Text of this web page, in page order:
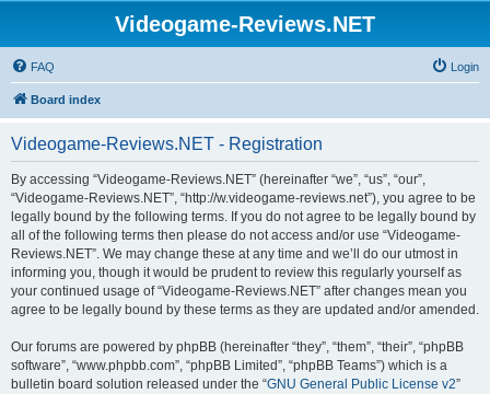
Videogame-Reviews.NET
FAQ Login
Board index
Videogame-Reviews.NET - Registration
By accessing “Videogame-Reviews.NET” (hereinafter “we”, “us”, “our”,
“Videogame-Reviews.NET”, “http://w.videogame-reviews.net”), you agree to be
legally bound by the following terms. If you do not agree to be legally bound by
all of the following terms then please do not access and/or use “Videogame-
Reviews.NET”. We may change these at any time and we’ll do our utmost in
informing you, though it would be prudent to review this regularly yourself as
your continued usage of “Videogame-Reviews.NET” after changes mean you
agree to be legally bound by these terms as they are updated and/or amended.
Our forums are powered by phpBB (hereinafter “they”, “them”, “their”, “phpBB
software”, “www.phpbb.com”, “phpBB Limited”, “phpBB Teams”) which is a
bulletin board solution released under the “GNU General Public License v2”